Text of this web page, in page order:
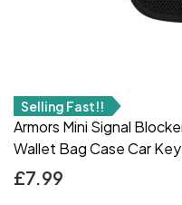
Selling Fast!!
Armors Mini Signal
Wallet Bag Case Car
£7.99